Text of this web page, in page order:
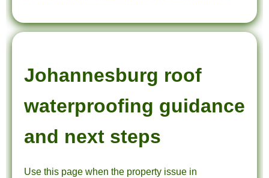
Johannesburg roof
waterproofing guidance
and next steps
Use this page when the property issue in